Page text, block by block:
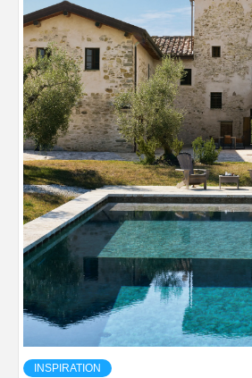
INSPIRATION